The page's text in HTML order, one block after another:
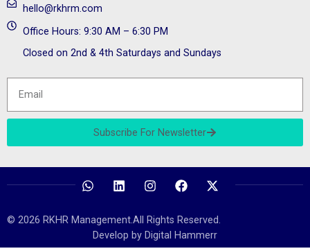
hello@rkhrm.com
Office Hours: 9:30 AM – 6:30 PM
Closed on 2nd & 4th Saturdays and Sundays
Subscribe For Newsletter
© 2026 RKHR Management.All Rights Reserved.
Develop by Digital Hammerr